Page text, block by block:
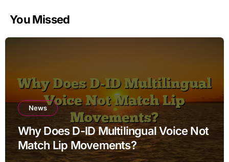
You Missed
News
Why Does D-ID Multilingual Voice Not
Match Lip Movements?